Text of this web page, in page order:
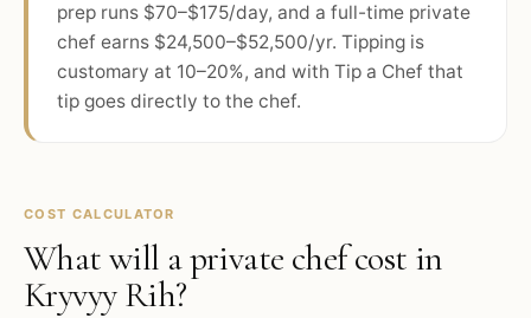
prep runs $70–$175/day, and a full-time private
chef earns $24,500–$52,500/yr. Tipping is
customary at 10–20%, and with Tip a Chef that
tip goes directly to the chef.
COST CALCULATOR
What will a private chef cost in
Kryvyy Rih?